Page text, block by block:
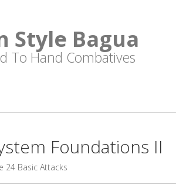
Style Bagua
To Hand Combatives
Foundations II
24 Basic Attacks